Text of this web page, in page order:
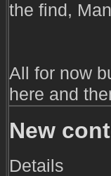
the find,
All for now
here and
New
Details